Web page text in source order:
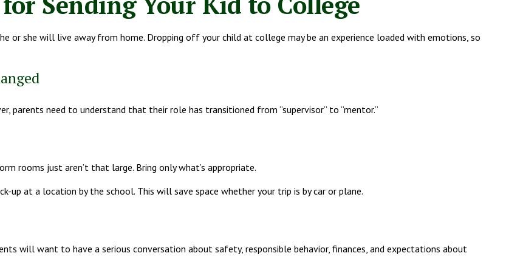
or she will live away from home. Dropping off your child at college may be an experience loaded with emotions, so
parents need to understand that their role has transitioned from “supervisor” to “mentor.”
rooms just aren’t that large. Bring only what’s appropriate.
up at a location by the school. This will save space whether your trip is by car or plane.
will want to have a serious conversation about safety, responsible behavior, finances, and expectations about